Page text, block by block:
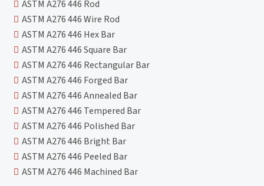
ASTM A276 446 Rod
ASTM A276 446 Wire Rod
ASTM A276 446 Hex Bar
ASTM A276 446 Square Bar
ASTM A276 446 Rectangular Bar
ASTM A276 446 Forged Bar
ASTM A276 446 Annealed Bar
ASTM A276 446 Tempered Bar
ASTM A276 446 Polished Bar
ASTM A276 446 Bright Bar
ASTM A276 446 Peeled Bar
ASTM A276 446 Machined Bar